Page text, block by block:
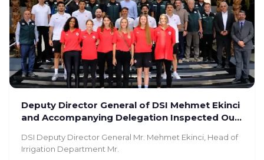
Deputy Director General of DSI Mehmet Ekinci
and Accompanying Delegation Inspected Our
DSI Deputy Director General Mr. Mehmet Ekinci, Head of
Irrigation Department Mr.